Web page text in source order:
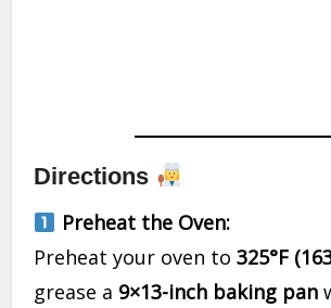
Directions
Preheat the Oven:
Preheat your oven to325°F
grease a 9×13-inch baking pan